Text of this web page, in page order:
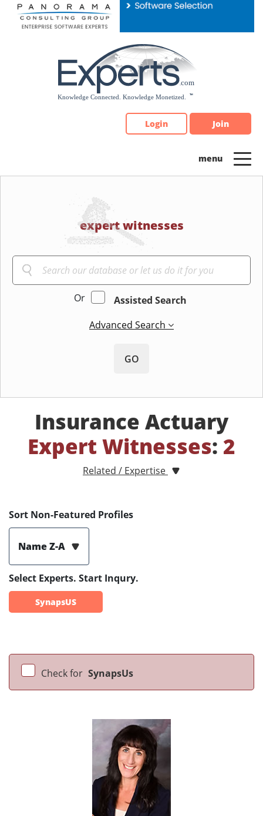
Please
note:
Login Join
expert witnesses
Or
Assisted Search
Advanced Search
GO
Insurance Actuary
Expert Witnesses: 2
Related / Expertise
Sort Non-Featured Profiles
Name Z-A
Select Experts. Start Inqury.
SynapsUS
Check for SynapsUs